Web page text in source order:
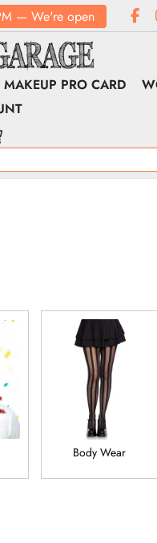
— We're open
MAKEUP PRO CARD
Body Wear